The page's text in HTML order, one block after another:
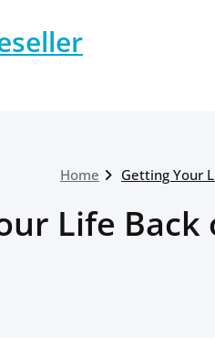
Home Getting Your
Life